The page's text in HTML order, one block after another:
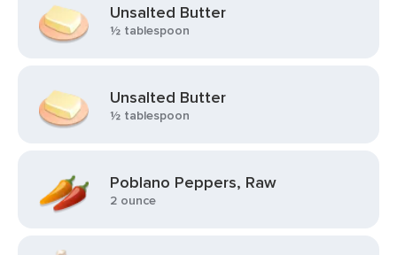
Unsalted Butter
½ tablespoon
Unsalted Butter
½ tablespoon
Poblano Peppers, Raw
2 ounce